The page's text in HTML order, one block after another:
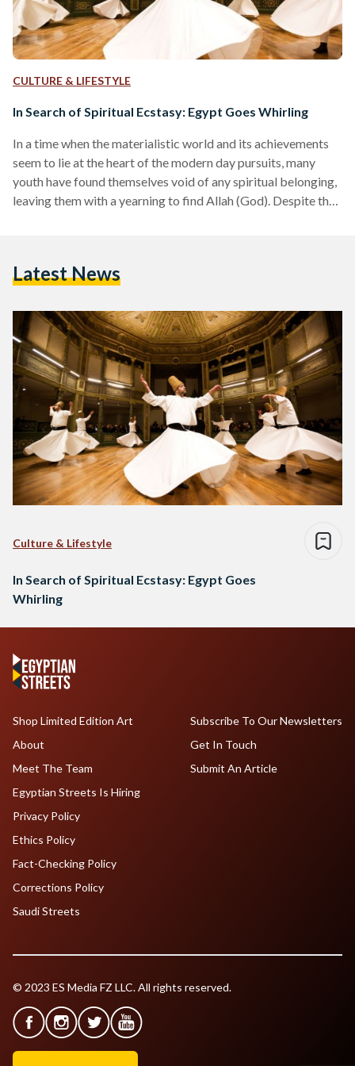
CULTURE & LIFESTYLE
In Search of Spiritual Ecstasy: Egypt Goes Whirling
In a time when the materialistic world and its achievements
seem to lie at the heart of the modern day pursuits, many
youth have found themselves void of any spiritual belonging,
leaving them with a yearning to find Allah (God). Despite the
for those who seek inner peace…
Latest News
Culture & Lifestyle
In Search of Spiritual Ecstasy: Egypt Goes
Whirling
Shop Limited Edition Art
About
Meet The Team
Egyptian Streets Is Hiring
Subscribe To Our Newsletters
Get In Touch
Submit An Article
Privacy Policy
Ethics Policy
Fact-Checking Policy
Corrections Policy
Saudi Streets
© 2023 ES Media FZ LLC. All rights reserved.